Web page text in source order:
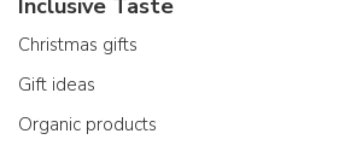
Inclusive Taste
Christmas gifts
Gift ideas
Organic products